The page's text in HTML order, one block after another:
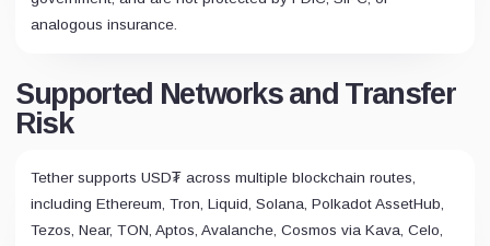
analogous insurance.
Supported Networks and Transfer
Risk
Tether supports USD₮ across multiple blockchain routes,
including Ethereum, Tron, Liquid, Solana, Polkadot AssetHub,
Tezos, Near, TON, Aptos, Avalanche, Cosmos via Kava, Celo,